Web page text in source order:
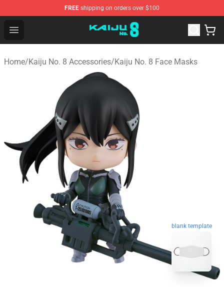
FREE shipping on orders over $100
Open menu
Kaiju No. 8 Store - Official Kaiju No. 8 Merchandise Shop
Home/Kaiju No. 8 Accessories/Kaiju No. 8 Face Masks
blank template